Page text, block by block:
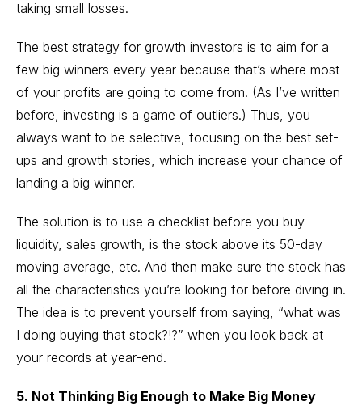
taking small losses.
The best strategy for growth investors is to aim for a
few big winners every year because that’s where most
of your profits are going to come from. (As I’ve written
before, investing is a game of outliers.) Thus, you
always want to be selective, focusing on the best set-
ups and growth stories, which increase your chance of
landing a big winner.
The solution is to use a checklist before you buy-
liquidity, sales growth, is the stock above its 50-day
moving average, etc. And then make sure the stock has
all the characteristics you’re looking for before diving in.
The idea is to prevent yourself from saying, “what was
I doing buying that stock?!?” when you look back at
your records at year-end.
5. Not Thinking Big Enough to Make Big Money